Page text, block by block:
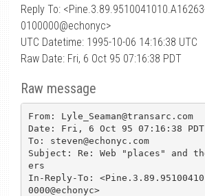
Reply To:
0100000@echonyc>
UTC Datetime: 1995-10-06 14:16:38 UTC
Raw Date: Fri, 6 Oct 95 07:16:38 PDT
Raw message
From: Lyle_Seaman@transarc.com
Date: Fri, 6 Oct 95 07:16:38 PDT
To: steven@echonyc.com
Subject: Re: Web "places" and
ers
In-Reply-To:
0000@echonyc>